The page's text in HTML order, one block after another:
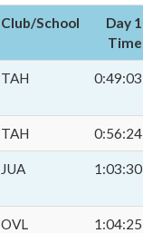
Club/School
Day 1
Time
TAH 0:49:03
TAH 0:56:24
JUA 1:03:30
OVL 1:04:25